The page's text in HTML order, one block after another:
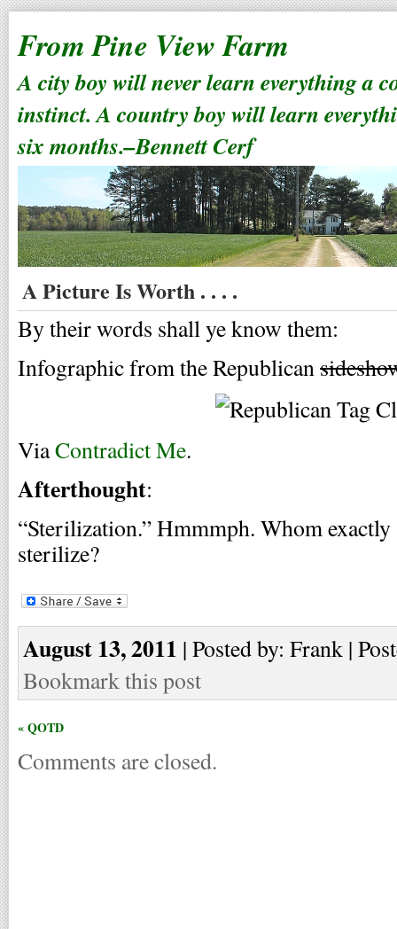
From Pine View Farm
A city boy will never learn everything a
instinct. A country boy will learn
six months.–Bennett Cerf
A Picture Is Worth . . . .
By their words shall ye know them:
Infographic from the Republican
ViaContradict Me.
Afterthought:
“Sterilization.” Hmmmph. Whom
sterilize?
August 13, 2011 | Posted by: Frank |
Bookmark this post
« QOTD
Comments are closed.